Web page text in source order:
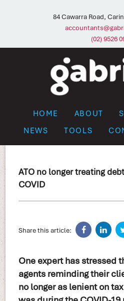
84 Cawarra Road,
(02) 9526
HOME ABOUT
NEWS
TOOLS
ATO no longer treating
COVID
Share this article:
One expert has stressed
agents reminding their
no longer as lenient on